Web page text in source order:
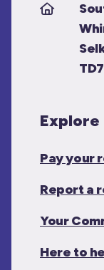
Explore
Pay your
Report a
Your
Here to